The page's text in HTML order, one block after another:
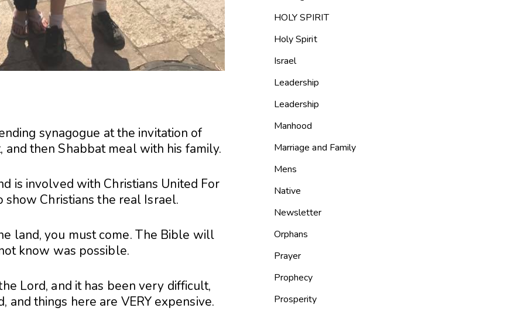
synagogue at the invitation of
then Shabbat meal with his family.
is involved with Christians United For
show Christians the real Israel.
land, you must come. The Bible will
know was possible.
Lord, and it has been very difficult,
things here are VERY expensive.
HOLY SPIRIT
Holy Spirit
Israel
Leadership
Leadership
Manhood
Marriage and Family
Mens
Native
Newsletter
Orphans
Prayer
Prophecy
Prosperity